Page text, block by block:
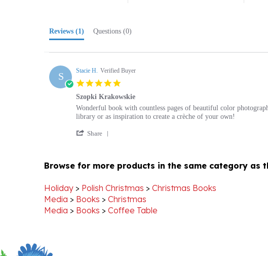
5.0
star
Szopki Krakowskie
Review
by
Stacie
H.
1
review
stating
Szopki
Krakowskie
Wonderful book with countless pages of beautiful color
library or as inspiration to create a crèche of your own!
Share
'
on
Aug
2018
Polish Christmas
Media> Books>Christmas
Media > Books > Coffee Table